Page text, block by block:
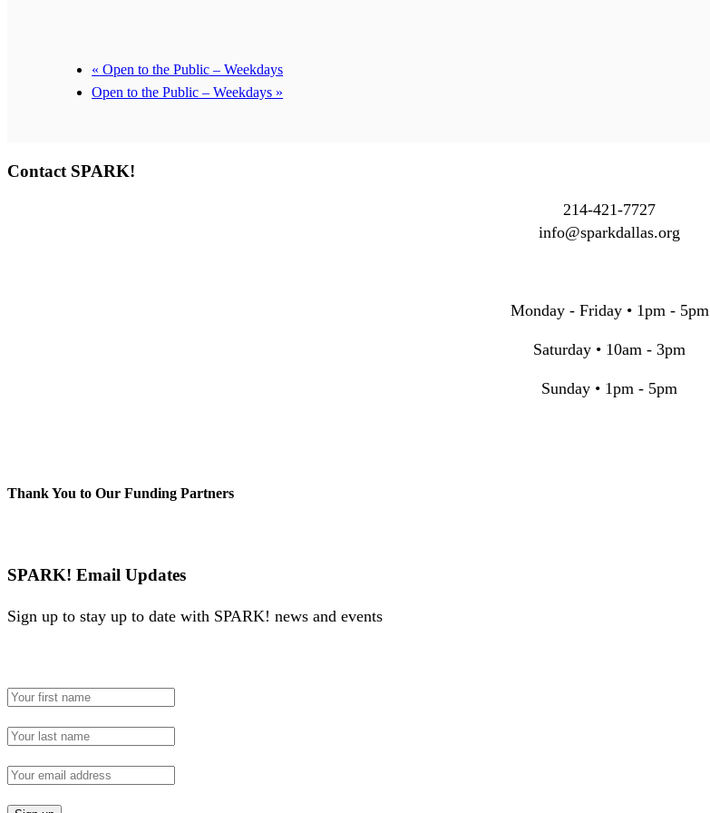
« Open to the Public – Weekdays
Open to the Public – Weekdays »
Contact SPARK!
214-421-7727
info@sparkdallas.org
Monday - Friday • 1pm - 5pm
Saturday • 10am - 3pm
Sunday • 1pm - 5pm
Thank You to Our Funding Partners
SPARK! Email Updates
Sign up to stay up to date with SPARK! news and events